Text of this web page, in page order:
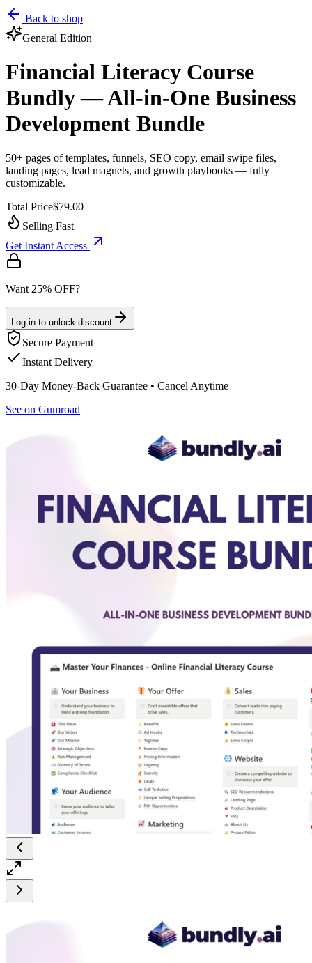
Back to shop
General Edition
Financial Literacy Course
Bundly — All-in-One Business
Development Bundle
50+ pages of templates, funnels, SEO copy, email swipe files,
landing pages, lead magnets, and growth playbooks — fully
customizable.
Total Price$79.00
Selling Fast
Get Instant Access
Want 25% OFF?
Log in to unlock discount
Secure Payment
Instant Delivery
30-Day Money-Back Guarantee • Cancel Anytime
See on Gumroad